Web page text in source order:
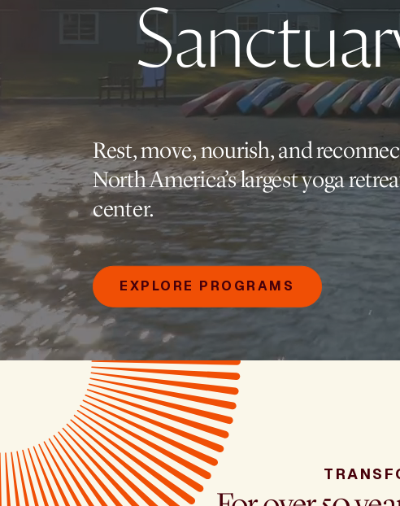
Rest, move, nourish, and
North America’s largest yoga
center.
EXPLORE PROGRAMS